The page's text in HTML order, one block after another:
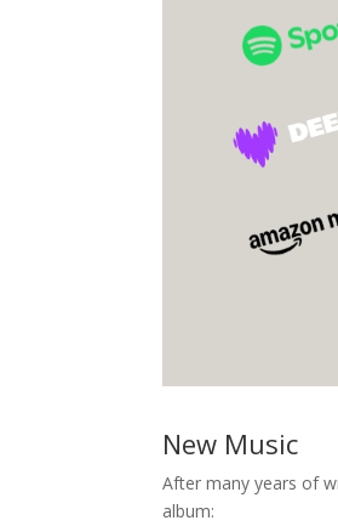
New Music
After many years of
album: